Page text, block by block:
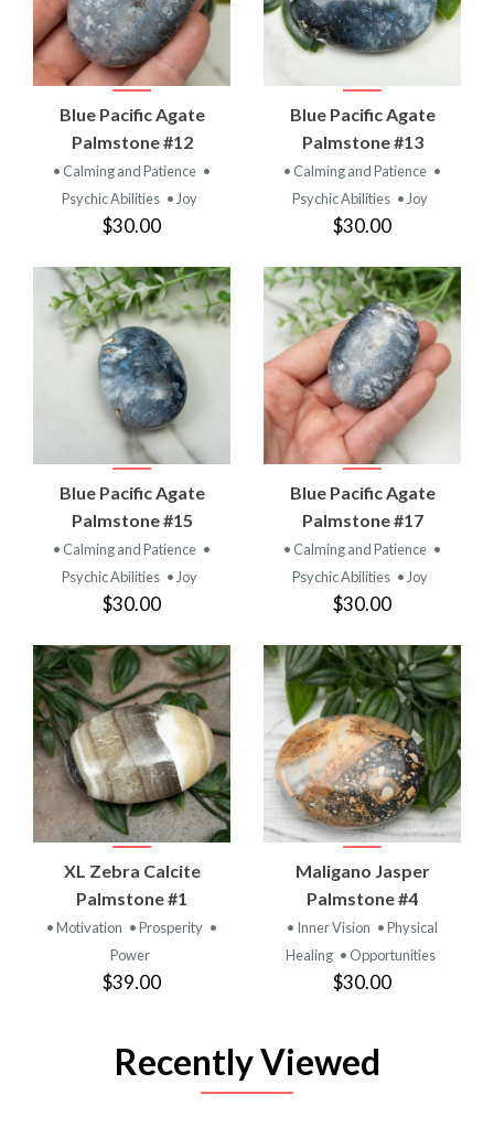
Blue Pacific Agate
Palmstone #12
• Calming and Patience •
Psychic Abilities • Joy
$30.00
Blue Pacific Agate
Palmstone #13
• Calming and Patience •
Psychic Abilities • Joy
$30.00
Blue Pacific Agate
Palmstone #15
• Calming and Patience •
Psychic Abilities • Joy
$30.00
Blue Pacific Agate
Palmstone #17
• Calming and Patience •
Psychic Abilities • Joy
$30.00
XL Zebra Calcite
Palmstone #1
• Motivation • Prosperity •
Power
$39.00
Maligano Jasper
Palmstone #4
• Inner Vision • Physical
Healing • Opportunities
$30.00
Recently Viewed